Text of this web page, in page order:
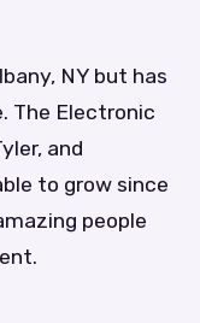
NY but has
The Electronic
and
to grow since
people